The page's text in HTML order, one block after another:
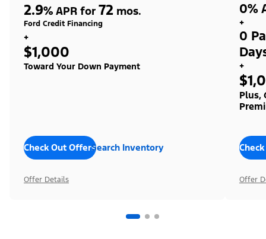
2.9% APR for 72 mos.
Ford Credit Financing
+
$1,000
Toward Your Down Payment
Check Out OffersSearch Inventory
Offer Details
0%
+
0
+
Plus,
Offer